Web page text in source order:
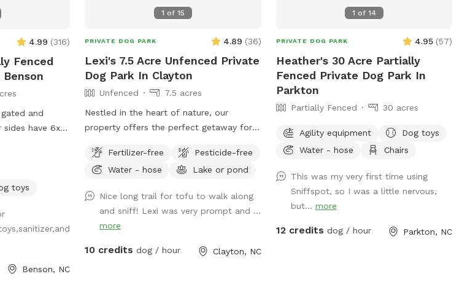
4.99 (316)
Fenced
and
have 6x6
if you
The fourth is
toys
Benson, NC
1 of 15
PRIVATE DOG PARK 4.89 (36)
Lexi's 7.5 Acre Unfenced Private
Dog Park In Clayton
Unfenced
7.5 acres
Nestled in the heart of nature, our
property offers the perfect getaway for
great outdoors. With expansive wooded
trails and lush grassy areas, it’s a paradise
play. The property is home to friendly
chickens and ducks, so we recommend
keeping your pup on a leash when
entering the woods to ensure everyone
Fertilizer-free
Pesticide-free
Water - hose
Lake or pond
Nice long trail for tofu to walk along
and sniff! Lexi was very prompt and ...
more
10 credits dog / hour Clayton, NC
1 of 14
PRIVATE DOG PARK 4.95 (57)
Heather's 30 Acre Partially
Fenced Private Dog Park In
Parkton
Partially Fenced 30 acres
Agility equipment
Dog toys
Water - hose
Chairs
This was my very first time using
Sniffspot, so I was a little nervous,
but... more
12 credits dog / hour Parkton, NC